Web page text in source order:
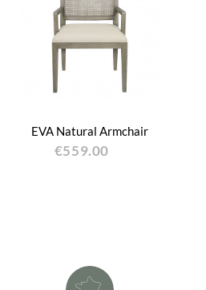
EVA Natural Armchair
€559.00